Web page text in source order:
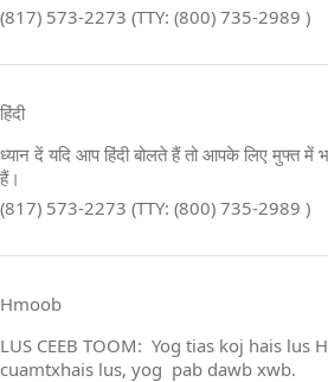
(817) 573-2273 (TTY: (800) 735-2989 )
हिंदी
ध्यान दें यदि आप हिंदी बोलते हैं तो आपके लिए मुफ्त में
हैं।
(817) 573-2273 (TTY: (800) 735-2989 )
Hmoob
LUS CEEB TOOM: Yog tias koj hais lus
cuamtxhais lus, yog pab dawb xwb.